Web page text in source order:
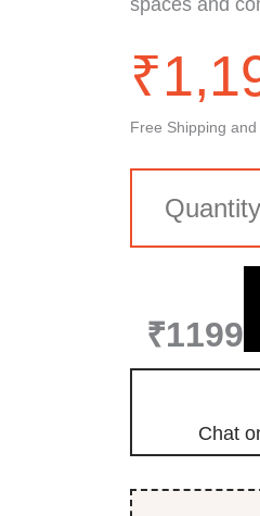
spaces and
₹
Free Shipping
₹1199
Chat